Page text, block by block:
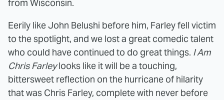
from Wisconsin.
Eerily like John Belushi before him, Farley fell victim
to the spotlight, and we lost a great comedic talent
who could have continued to do great things. I Am
Chris Farleylooks like it will be a touching,
bittersweet reflection on the hurricane of hilarity
that was Chris Farley, complete with never before